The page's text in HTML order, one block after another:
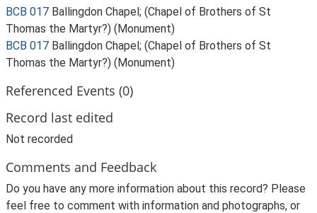
BCB 017 Ballingdon Chapel; (Chapel of Brothers of St
Thomas the Martyr?) (Monument)
BCB 017 Ballingdon Chapel; (Chapel of Brothers of St
Thomas the Martyr?) (Monument)
Referenced Events (0)
Record last edited
Not recorded
Comments and Feedback
Do you have any more information about this record? Please
feel free to comment with information and photographs, or